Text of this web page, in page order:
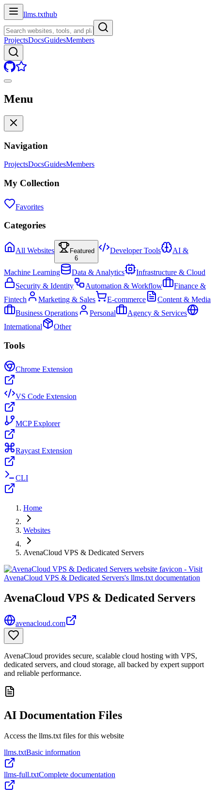
llms.txthub
ProjectsDocsGuidesMembers
Menu
Navigation
ProjectsDocsGuidesMembers
My Collection
Favorites
Categories
All Websites
Featured
6
Developer Tools AI &
Machine Learning Data & Analytics
Infrastructure & Cloud
Security & Identity
Automation & Workflow
Finance &
Fintech
Marketing & Sales E-commerce
Content & Media
Business Operations
Personal
Agency & Services
International
Other
Tools
Chrome Extension
VS Code Extension
MCP Explorer
Raycast Extension
CLI
Home
Websites
AvenaCloud VPS & Dedicated Servers
AvenaCloud VPS & Dedicated Servers
avenacloud.com
AvenaCloud provides secure, scalable cloud hosting with VPS,
dedicated servers, and cloud storage, all backed by expert support
and reliable performance.
AI Documentation Files
Access the llms.txt files for this website
llms.txtBasic information
llms-full.txtComplete documentation